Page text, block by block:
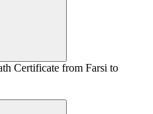
Certificate from Farsi to